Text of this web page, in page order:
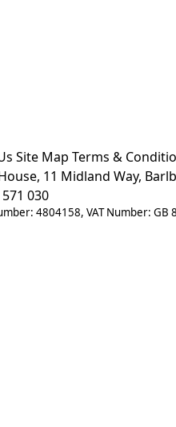
Site Map Terms &
11 Midland Way,
030
4804158, VAT Number: GB